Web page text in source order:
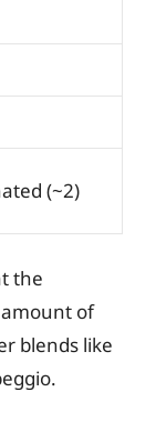
(~2)
the
of
blends like